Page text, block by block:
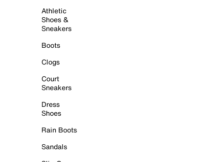
Athletic
Shoes &
Sneakers
Boots
Clogs
Court
Sneakers
Dress
Shoes
Rain Boots
Sandals